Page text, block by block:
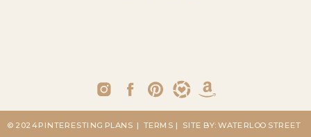
| SITE BY: WATERLOO STREET
| TERMS
© 2024 PINTERESTING PLANS